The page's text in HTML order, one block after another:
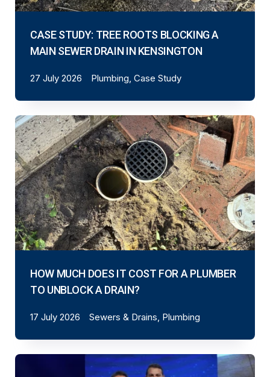
CASE STUDY: TREE ROOTS BLOCKING A
MAIN SEWER DRAIN IN KENSINGTON
27 July 2026 Plumbing, Case Study
HOW MUCH DOES IT COST FOR A PLUMBER
TO UNBLOCK A DRAIN?
17 July 2026 Sewers & Drains, Plumbing